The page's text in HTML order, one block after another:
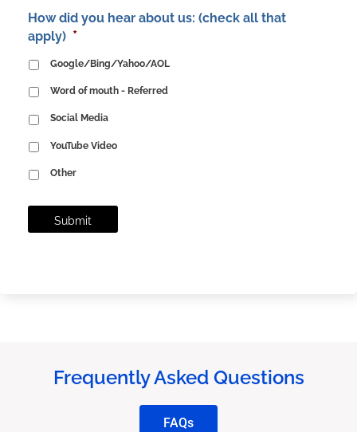
How did you hear about us: (check all that
apply) *
Google/Bing/Yahoo/AOL
Word of mouth - Referred
Social Media
YouTube Video
Other
Frequently Asked Questions
FAQs